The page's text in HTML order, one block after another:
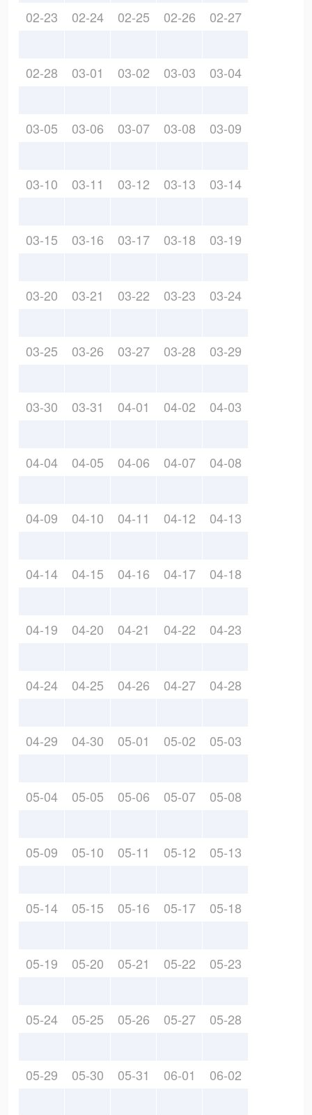
02-23 02-24 02-25 02-26 02-27
02-28 03-01 03-02 03-03 03-04
03-05 03-06 03-07 03-08 03-09
03-10 03-11 03-12 03-13 03-14
03-15 03-16 03-17 03-18 03-19
03-20 03-21 03-22 03-23 03-24
03-25 03-26 03-27 03-28 03-29
03-30 03-31 04-01 04-02 04-03
04-04 04-05 04-06 04-07 04-08
04-09 04-10 04-11 04-12 04-13
04-14 04-15 04-16 04-17 04-18
04-19 04-20 04-21 04-22 04-23
04-24 04-25 04-26 04-27 04-28
04-29 04-30 05-01 05-02 05-03
05-04 05-05 05-06 05-07 05-08
05-09 05-10 05-11 05-12 05-13
05-14 05-15 05-16 05-17 05-18
05-19 05-20 05-21 05-22 05-23
05-24 05-25 05-26 05-27 05-28
05-29 05-30 05-31 06-01 06-02